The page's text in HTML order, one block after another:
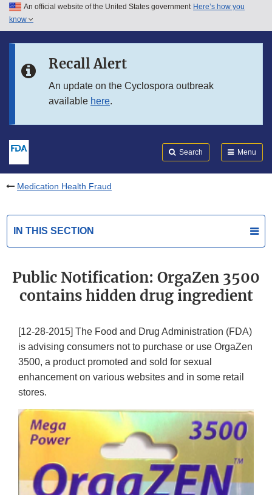
Skip to main content
Skip to in this section menu
An official website of the United States government Here’s how you
know
Recall Alert
An update on the Cyclospora outbreak
available here.
Search Menu
Medication Health Fraud
IN THIS SECTION
Public Notification: OrgaZen 3500
contains hidden drug ingredient
[12-28-2015] The Food and Drug Administration (FDA)
is advising consumers not to purchase or use OrgaZen
3500, a product promoted and sold for sexual
enhancement on various websites and in some retail
stores.